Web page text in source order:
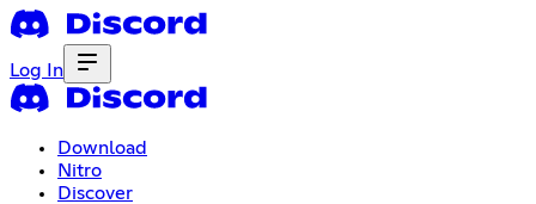
Log In
Download
Nitro
Discover